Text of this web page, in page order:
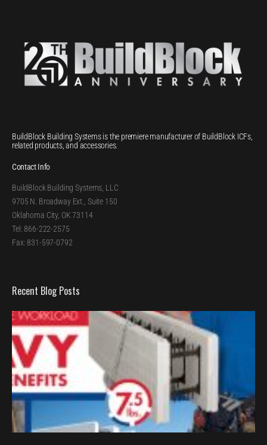
BuildBlock Building Systems is the premiere manufacturer of BuildBlock ICFs,
related products, and accessories.
Contact Info
BuildBlock Building Systems, LLC
9705 N. Broadway Ext., Suite 150
Oklahoma City, OK 73114
Tel: 866-222-2575
Fax: 831-597-0792
Recent Blog Posts